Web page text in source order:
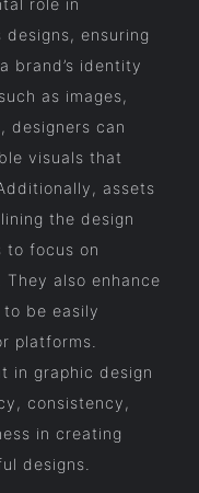
role in
ensuring
brand’s identity
as images,
designers can
visuals that
assets
the design
to focus on
also enhance
be easily
platforms.
in graphic design
consistency,
in creating
designs.